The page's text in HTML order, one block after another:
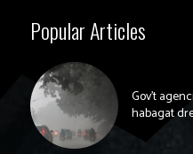
Popular Articles
Gov’t
habagat